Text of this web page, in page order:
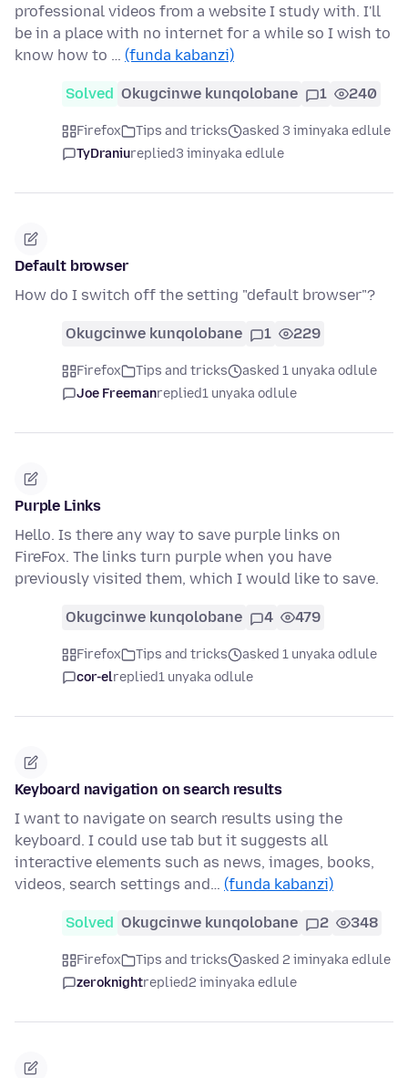
professional videos from a website I study with. I'll
be in a place with no internet for a while so I wish to
know how to … (funda kabanzi)
Solved Okugcinwe kunqolobane 1 240
Firefox Tips and tricks
asked 3 iminyaka edlule
TyDraniureplied3 iminyaka edlule
Default browser
How do I switch off the setting "default browser"?
Okugcinwe kunqolobane 1 229
Firefox Tips and tricks
asked 1 unyaka odlule
Joe Freemanreplied1 unyaka odlule
Purple Links
Hello. Is there any way to save purple links on
FireFox. The links turn purple when you have
previously visited them, which I would like to save.
Okugcinwe kunqolobane 4 479
Firefox Tips and tricks
asked 1 unyaka odlule
cor-elreplied1 unyaka odlule
Keyboard navigation on search results
I want to navigate on search results using the
keyboard. I could use tab but it suggests all
interactive elements such as news, images, books,
videos, search settings and… (funda kabanzi)
Solved Okugcinwe kunqolobane 2 348
Firefox Tips and tricks
asked 2 iminyaka edlule
zeroknightreplied2 iminyaka edlule